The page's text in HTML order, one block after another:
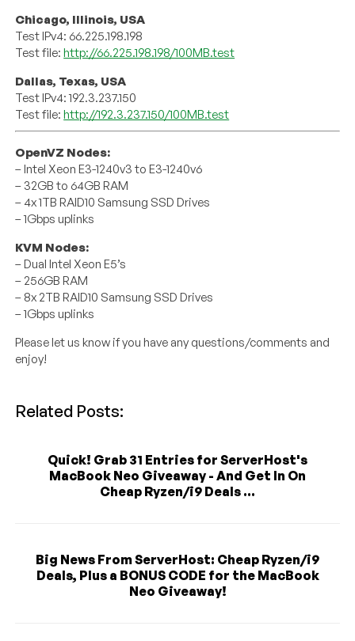
Chicago, Illinois, USA
Test IPv4: 66.225.198.198
Test file:http://66.225.198.198/100MB.test
Dallas, Texas, USA
Test IPv4: 192.3.237.150
Test file:http://192.3.237.150/100MB.test
OpenVZ Nodes:
– Intel Xeon E3-1240v3 to E3-1240v6
– 32GB to 64GB RAM
– 4x 1TB RAID10 Samsung SSD Drives
– 1Gbps uplinks
KVM Nodes:
– Dual Intel Xeon E5’s
– 256GB RAM
– 8x 2TB RAID10 Samsung SSD Drives
– 1Gbps uplinks
Please let us know if you have any questions/comments and
enjoy!
Related Posts:
Quick! Grab 31 Entries for ServerHost's
MacBook Neo Giveaway - And Get In On
Cheap Ryzen/i9 Deals ...
Big News From ServerHost: Cheap Ryzen/i9
Deals, Plus a BONUS CODE for the MacBook
Neo Giveaway!